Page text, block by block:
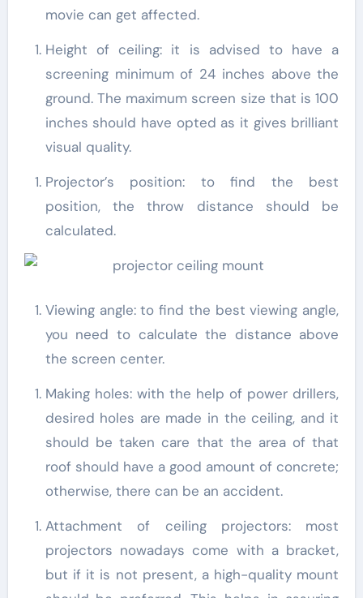
movie can get affected.
Height of ceiling: it is advised to have a
screening minimum of 24 inches above the
ground. The maximum screen size that is 100
inches should have opted as it gives brilliant
visual quality.
Projector’s position: to find the best
position, the throw distance should be
calculated.
Viewing angle: to find the best viewing angle,
you need to calculate the distance above
the screen center.
Making holes: with the help of power drillers,
desired holes are made in the ceiling, and it
should be taken care that the area of that
roof should have a good amount of concrete;
otherwise, there can be an accident.
Attachment of ceiling projectors: most
projectors nowadays come with a bracket,
but if it is not present, a high-quality mount